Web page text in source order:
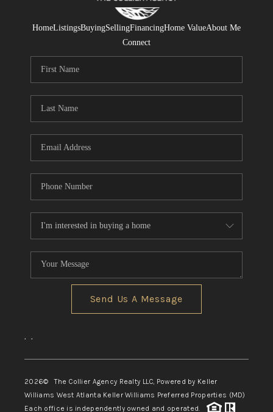
HomeListingsBuyingSellingFinancingHome ValueAbout Me
Connect
Send Us A Message
, ,
2026© The Collier Agency Realty LLC, Powered by Keller
Williams West Atlanta Keller Williams Preferred Properties (MD)
Each office is independently owned and operated.